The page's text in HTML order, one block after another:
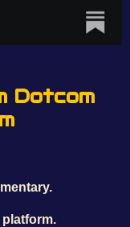
Dotcom